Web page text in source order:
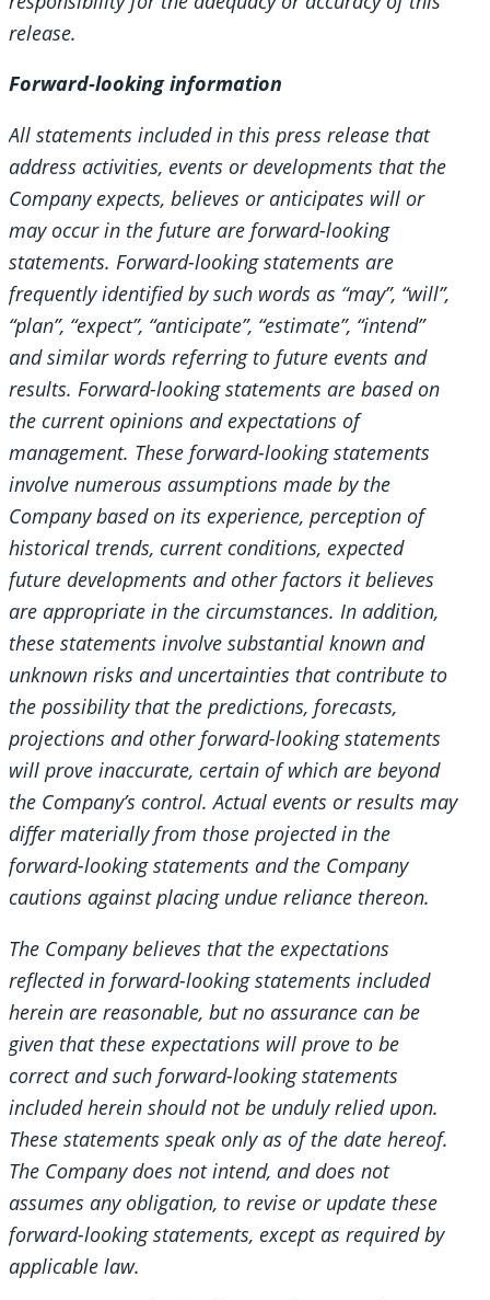
release.
Forward-looking information
All statements included in this press release that
address activities, events or developments that the
Company expects, believes or anticipates will or
may occur in the future are forward-looking
statements. Forward-looking statements are
frequently identified by such words as “may”, “will”,
“plan”, “expect”, “anticipate”, “estimate”, “intend”
and similar words referring to future events and
results. Forward-looking statements are based on
the current opinions and expectations of
management. These forward-looking statements
involve numerous assumptions made by the
Company based on its experience, perception of
historical trends, current conditions, expected
future developments and other factors it believes
are appropriate in the circumstances. In addition,
these statements involve substantial known and
unknown risks and uncertainties that contribute to
the possibility that the predictions, forecasts,
projections and other forward-looking statements
will prove inaccurate, certain of which are beyond
the Company’s control. Actual events or results may
differ materially from those projected in the
forward-looking statements and the Company
cautions against placing undue reliance thereon.
The Company believes that the expectations
reflected in forward-looking statements included
herein are reasonable, but no assurance can be
given that these expectations will prove to be
correct and such forward-looking statements
included herein should not be unduly relied upon.
These statements speak only as of the date hereof.
The Company does not intend, and does not
assumes any obligation, to revise or update these
forward-looking statements, except as required by
applicable law.